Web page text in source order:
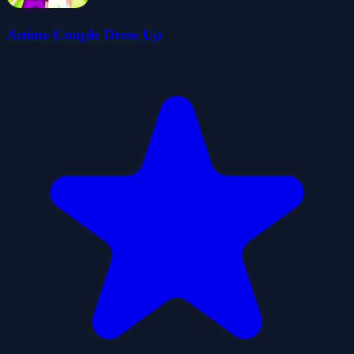
Anime Couple Dress Up